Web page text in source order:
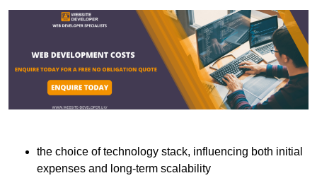
the choice of technology stack, influencing both initial
expenses and long-term scalability